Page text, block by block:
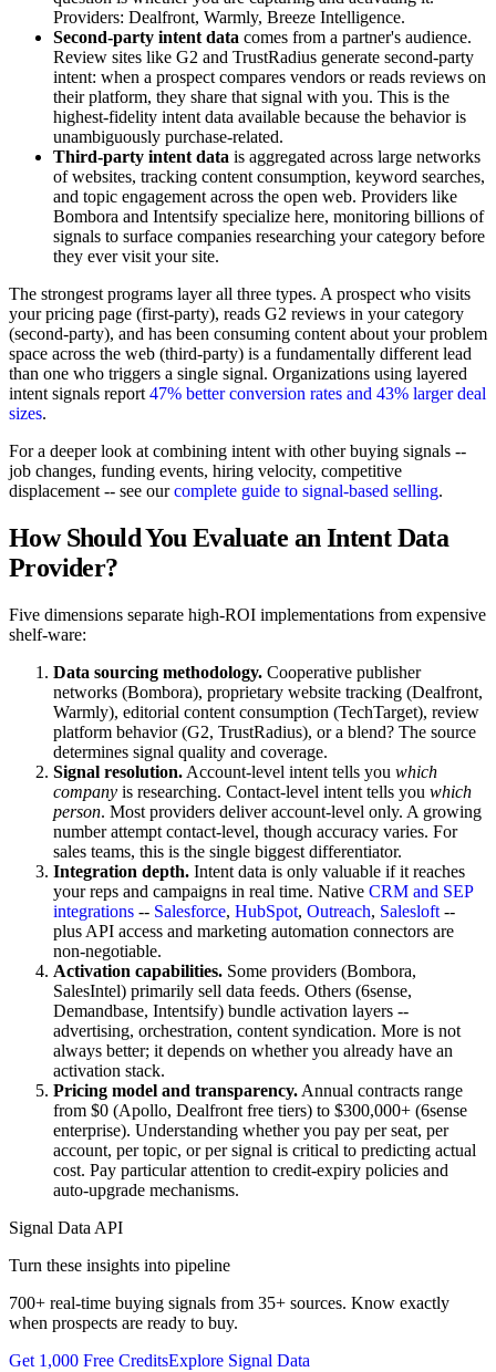
Providers: Dealfront, Warmly, Breeze Intelligence.
Second-party intent data comes from a partner's audience.
Review sites like G2 and TrustRadius generate second-party
intent: when a prospect compares vendors or reads reviews on
their platform, they share that signal with you. This is the
highest-fidelity intent data available because the behavior is
unambiguously purchase-related.
Third-party intent data is aggregated across large networks
of websites, tracking content consumption, keyword searches,
and topic engagement across the open web. Providers like
Bombora and Intentsify specialize here, monitoring billions of
signals to surface companies researching your category before
they ever visit your site.
The strongest programs layer all three types. A prospect who visits
your pricing page (first-party), reads G2 reviews in your category
(second-party), and has been consuming content about your problem
space across the web (third-party) is a fundamentally different lead
than one who triggers a single signal. Organizations using layered
intent signals report 47% better conversion rates and 43% larger deal
sizes.
For a deeper look at combining intent with other buying signals --
job changes, funding events, hiring velocity, competitive
displacement -- see ourcomplete guide to signal-based selling.
How Should You Evaluate an Intent Data
Provider?
Five dimensions separate high-ROI implementations from expensive
shelf-ware:
Data sourcing methodology. Cooperative publisher
networks (Bombora), proprietary website tracking (Dealfront,
Warmly), editorial content consumption (TechTarget), review
platform behavior (G2, TrustRadius), or a blend? The source
determines signal quality and coverage.
Signal resolution. Account-level intent tells you which
company is researching. Contact-level intent tells you which
person. Most providers deliver account-level only. A growing
number attempt contact-level, though accuracy varies. For
sales teams, this is the single biggest differentiator.
Integration depth. Intent data is only valuable if it reaches
your reps and campaigns in real time. Native CRM and SEP
integrations -- Salesforce, HubSpot, Outreach, Salesloft --
plus API access and marketing automation connectors are
non-negotiable.
Activation capabilities. Some providers (Bombora,
SalesIntel) primarily sell data feeds. Others (6sense,
Demandbase, Intentsify) bundle activation layers --
advertising, orchestration, content syndication. More is not
always better; it depends on whether you already have an
activation stack.
Pricing model and transparency. Annual contracts range
from $0 (Apollo, Dealfront free tiers) to $300,000+ (6sense
enterprise). Understanding whether you pay per seat, per
account, per topic, or per signal is critical to predicting actual
cost. Pay particular attention to credit-expiry policies and
auto-upgrade mechanisms.
Signal Data API
Turn these insights into pipeline
700+ real-time buying signals from 35+ sources. Know exactly
when prospects are ready to buy.
Get 1,000 Free CreditsExplore Signal Data